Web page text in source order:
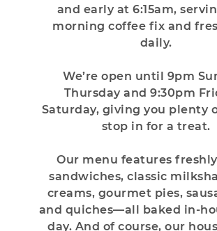
and early at 6:15am,
morning coffee fix and
daily.
We’re open until 9pm
Thursday and 9:30pm
Saturday, giving you plenty
stop in for a treat.
Our menu features
sandwiches, classic
creams, gourmet pies,
and quiches—all baked in-
day. And of course, our